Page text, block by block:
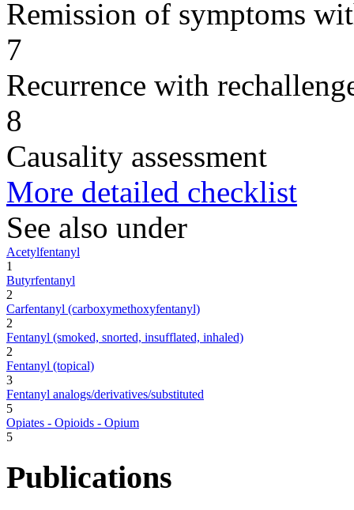
Remission of symptoms
7
Recurrence with
8
Causality assessment
More detailed checklist
See also under
Acetylfentanyl
1
Butyrfentanyl
2
Carfentanyl (carboxymethoxyfentanyl)
2
Fentanyl (smoked, snorted, insufflated, inhaled)
2
Fentanyl (topical)
3
Fentanyl analogs/derivatives/substituted
5
Opiates - Opioids - Opium
5
Publications